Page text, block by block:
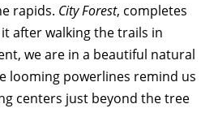
rapids. City Forest, completes
after walking the trails in
we are in a beautiful natural
looming powerlines remind us
centers just beyond the tree